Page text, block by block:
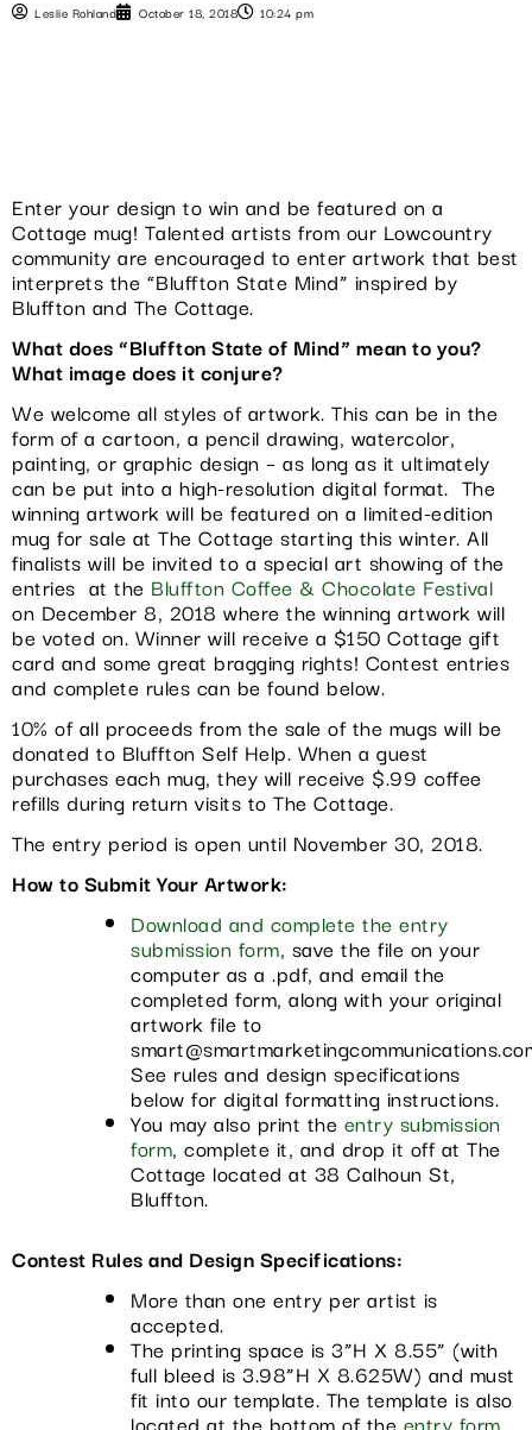
Leslie Rohland October 18, 2018 10:24 pm
Enter your design to win and be featured on a
Cottage mug! Talented artists from our Lowcountry
community are encouraged to enter artwork that best
interprets the “Bluffton State Mind” inspired by
Bluffton and The Cottage.
What does “Bluffton State of Mind” mean to you?
What image does it conjure?
We welcome all styles of artwork. This can be in the
form of a cartoon, a pencil drawing, watercolor,
painting, or graphic design – as long as it ultimately
can be put into a high-resolution digital format. The
winning artwork will be featured on a limited-edition
mug for sale at The Cottage starting this winter. All
finalists will be invited to a special art showing of the
entries at the Bluffton Coffee & Chocolate Festival
on December 8, 2018 where the winning artwork will
be voted on. Winner will receive a $150 Cottage gift
card and some great bragging rights! Contest entries
and complete rules can be found below.
10% of all proceeds from the sale of the mugs will be
donated to Bluffton Self Help. When a guest
purchases each mug, they will receive $.99 coffee
refills during return visits to The Cottage.
The entry period is open until November 30, 2018.
How to Submit Your Artwork:
Download and complete the entry
submission form, save the file on your
computer as a .pdf, and email the
completed form, along with your original
artwork file to
See rules and design specifications
below for digital formatting instructions.
You may also print the entry submission
form, complete it, and drop it off at The
Cottage located at 38 Calhoun St,
Bluffton.
Contest Rules and Design Specifications:
More than one entry per artist is
accepted.
The printing space is 3”H X 8.55” (with
full bleed is 3.98”H X 8.625W) and must
fit into our template. The template is also
located at the bottom of theentry form